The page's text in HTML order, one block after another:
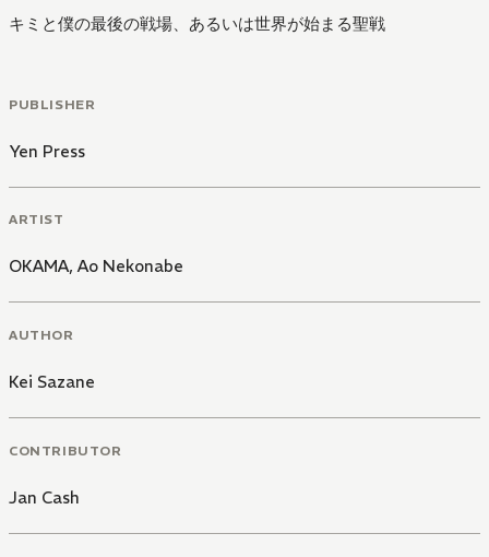
キミと僕の最後の戦場、あるいは世界が始まる聖戦
PUBLISHER
Yen Press
ARTIST
OKAMA, Ao Nekonabe
AUTHOR
Kei Sazane
CONTRIBUTOR
Jan Cash